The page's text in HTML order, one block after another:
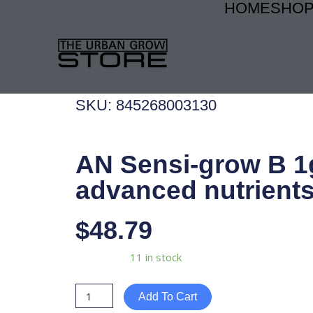
HOMESHOP
SKU: 845268003130
AN Sensi-grow B
advanced nutrients
$48.79
11 in stock
grow
B
Add To Cart